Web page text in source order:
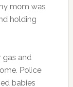
mom was
holding
gas and
Police
babies